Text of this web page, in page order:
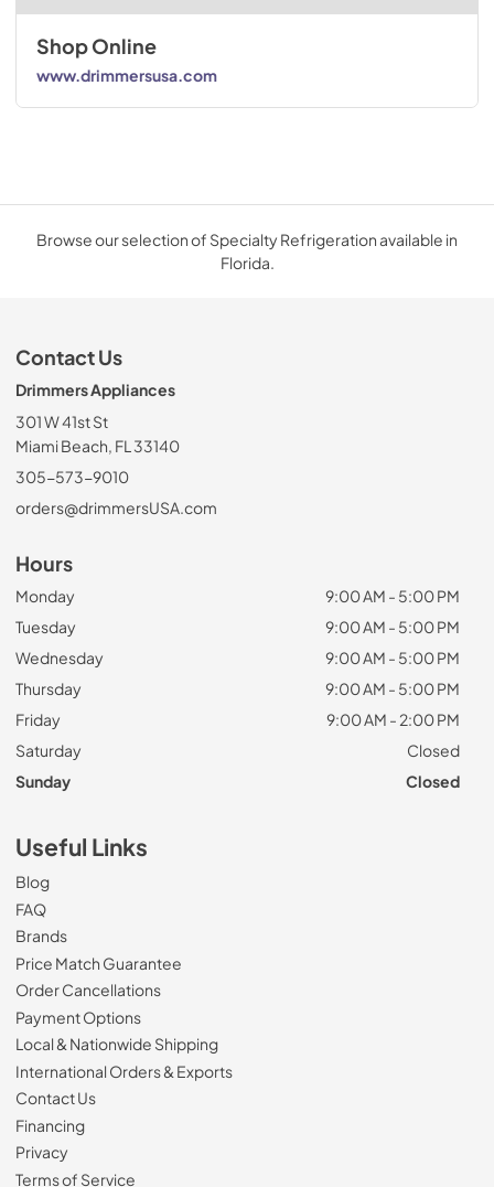
Shop Online
www.drimmersusa.com
Browse our selection of Specialty Refrigeration available in
Florida.
Contact Us
Drimmers Appliances
301 W 41st St
Miami Beach, FL 33140
305-573-9010
orders@drimmersUSA.com
Hours
Monday
9:00 AM - 5:00 PM
Tuesday
9:00 AM - 5:00 PM
Wednesday
9:00 AM - 5:00 PM
Thursday
9:00 AM - 5:00 PM
Friday
9:00 AM - 2:00 PM
Saturday
Closed
Sunday
Closed
Useful Links
Blog
FAQ
Brands
Price Match Guarantee
Order Cancellations
Payment Options
Local & Nationwide Shipping
International Orders & Exports
Contact Us
Financing
Privacy
Terms of Service